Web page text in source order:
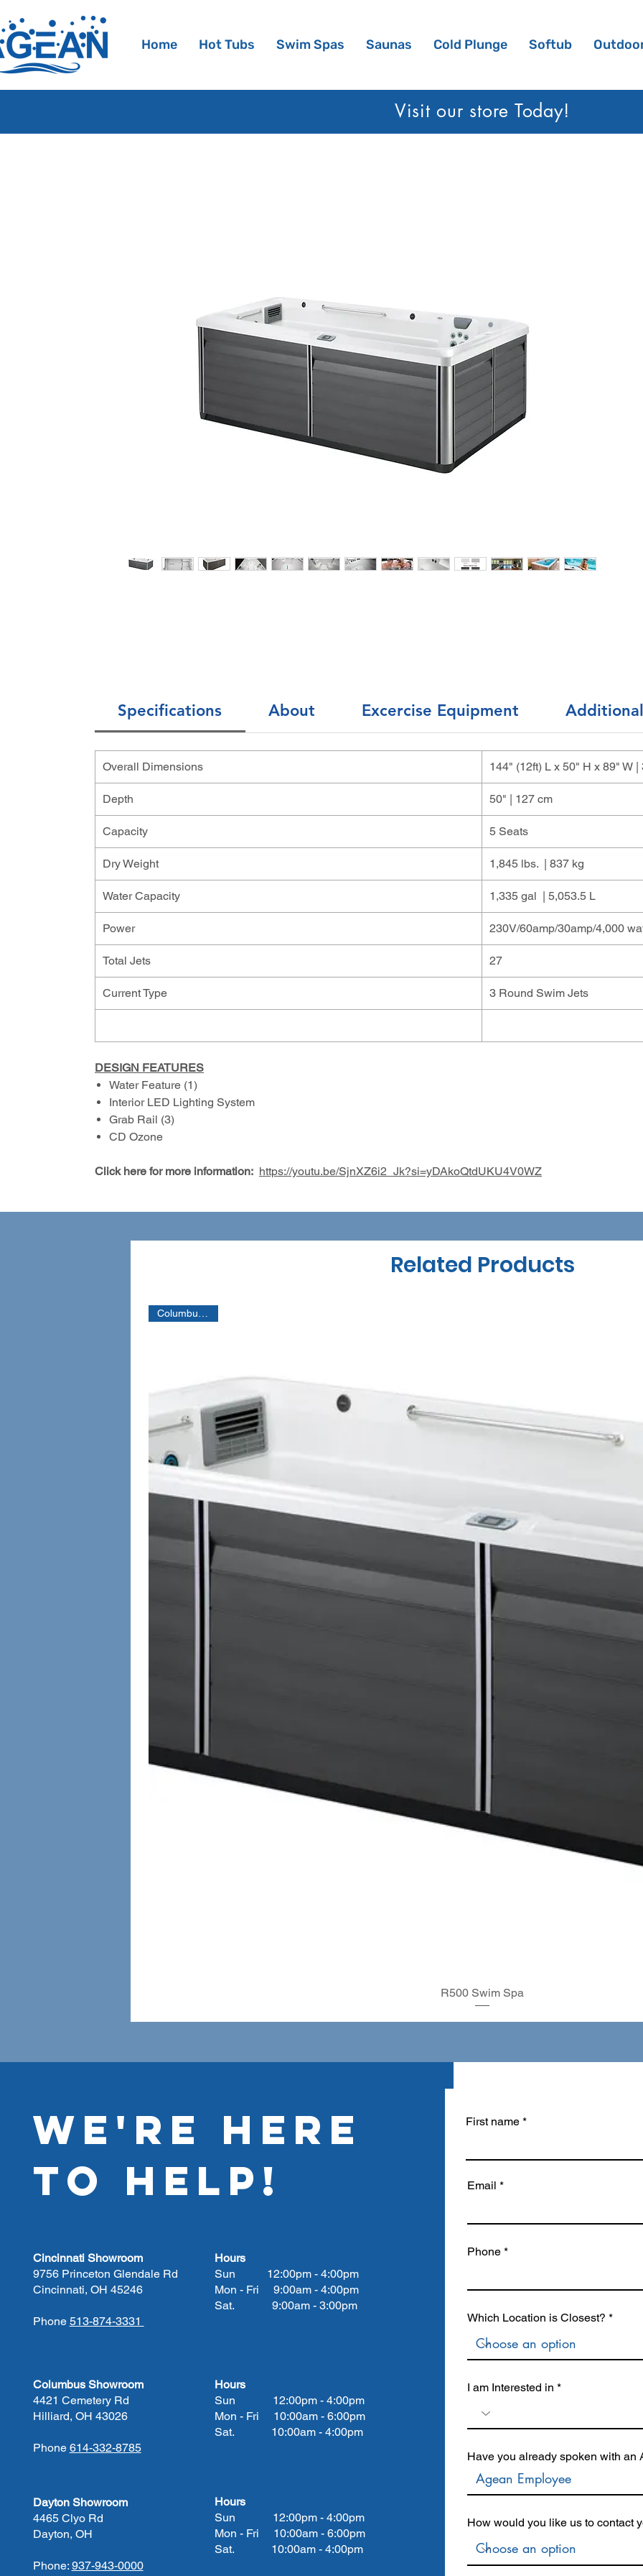
Home Hot Tubs Swim Spas Saunas Cold Plunge Softub
Visit our store Today!
Specifications About Excercise Equipment
Overall Dimensions 144" (12ft) L x 50" H x 89" W
Depth 50" | 127 cm
Capacity 5 Seats
Dry Weight 1,845 lbs. | 837 kg
Water Capacity 1,335 gal | 5,053.5 L
Power 230V/60amp/30amp/4,000
Total Jets 27
Current Type 3 Round Swim Jets
DESIGN FEATURES
Water Feature (1)
Interior LED Lighting System
Grab Rail (3)
CD Ozone
Click here for more information: https://youtu.be/SjnXZ6i2_Jk?si=yDAkoQtdUKU4V0WZ
Related Products
R500 Swim Spa
WE'RE HERE
TO HELP!
Cincinnati Showroom
9756 Princeton Glendale Rd
Cincinnati, OH 45246
Phone 513-874-3331
Hours
Sun 12:00pm - 4:00pm
Mon - Fri 9:00am - 4:00pm
Sat. 9:00am - 3:00pm
Columbus Showroom
4421 Cemetery Rd
Hilliard, OH 43026
Phone 614-332-8785
Hours
Sun 12:00pm - 4:00pm
Mon - Fri 10:00am - 6:00pm
Sat. 10:00am - 4:00pm
Dayton Showroom
4465 Clyo Rd
Dayton, OH
Phone: 937-943-0000
Hours
Sun 12:00pm - 4:00pm
Mon - Fri 10:00am - 6:00pm
Sat. 10:00am - 4:00pm
First name
Email
Phone
Which Location is Closest?
I am Interested in
Have you already spoken with an
How would you like us to contact